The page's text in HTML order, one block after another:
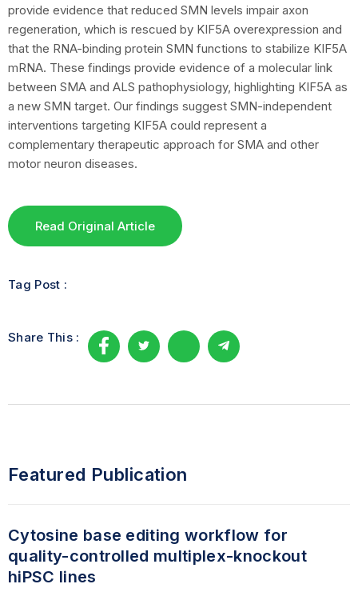
provide evidence that reduced SMN levels impair axon
regeneration, which is rescued by KIF5A overexpression and
that the RNA-binding protein SMN functions to stabilize KIF5A
mRNA. These findings provide evidence of a molecular link
between SMA and ALS pathophysiology, highlighting KIF5A as
a new SMN target. Our findings suggest SMN-independent
interventions targeting KIF5A could represent a
complementary therapeutic approach for SMA and other
motor neuron diseases.
Read Original Article
Tag Post :
Share This :
Featured Publication
Cytosine base editing workflow for
quality-controlled multiplex-knockout
hiPSC lines